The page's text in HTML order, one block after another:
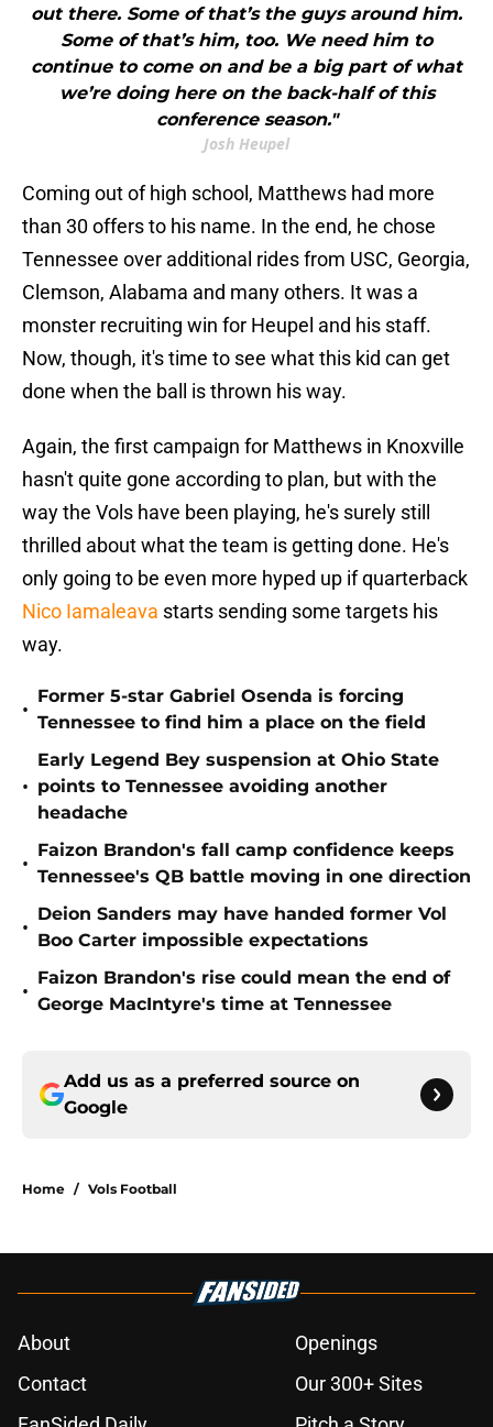
out there. Some of that’s the guys around him.
Some of that’s him, too. We need him to
continue to come on and be a big part of what
we’re doing here on the back-half of this
conference season."
Josh Heupel
Coming out of high school, Matthews had more
than 30 offers to his name. In the end, he chose
Tennessee over additional rides from USC, Georgia,
Clemson, Alabama and many others. It was a
monster recruiting win for Heupel and his staff.
Now, though, it's time to see what this kid can get
done when the ball is thrown his way.
Again, the first campaign for Matthews in Knoxville
hasn't quite gone according to plan, but with the
way the Vols have been playing, he's surely still
thrilled about what the team is getting done. He's
only going to be even more hyped up if quarterback
Nico Iamaleava starts sending some targets his
way.
•
Former 5-star Gabriel Osenda is forcing
Tennessee to find him a place on the field
•
Early Legend Bey suspension at Ohio State
points to Tennessee avoiding another
headache
•
Faizon Brandon's fall camp confidence keeps
Tennessee's QB battle moving in one direction
•
Deion Sanders may have handed former Vol
Boo Carter impossible expectations
•
Faizon Brandon's rise could mean the end of
George MacIntyre's time at Tennessee
Add us as a preferred source on
Google
Home / Vols Football
About
Openings
Contact
Our 300+ Sites